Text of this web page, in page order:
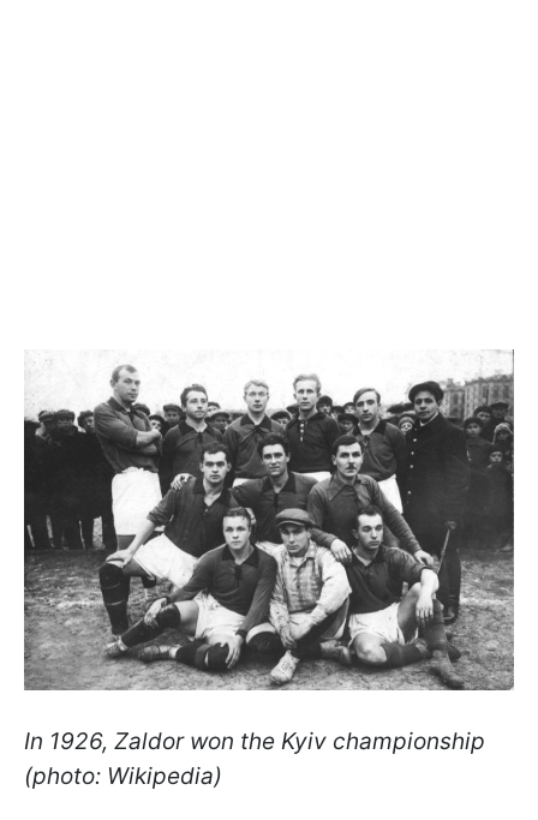
In 1926, Zaldor won the Kyiv championship
(photo: Wikipedia)